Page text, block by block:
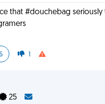
that #douchebag
1
25